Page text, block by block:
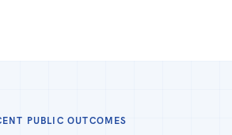
PUBLIC OUTCOMES